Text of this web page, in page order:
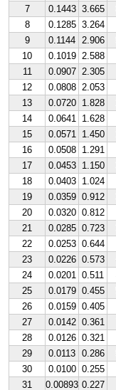
7
0.1443 3.665
8
0.1285 3.264
9
0.1144 2.906
10
0.1019 2.588
11
0.0907 2.305
12
0.0808 2.053
13
0.0720 1.828
14
0.0641 1.628
15
0.0571 1.450
16
0.0508 1.291
17
0.0453 1.150
18
0.0403 1.024
19
0.0359 0.912
20
0.0320 0.812
21
0.0285 0.723
22
0.0253 0.644
23
0.0226 0.573
24
0.0201 0.511
25
0.0179 0.455
26
0.0159 0.405
27
0.0142 0.361
28
0.0126 0.321
29
0.0113 0.286
30
0.0100 0.255
31
0.00893 0.227